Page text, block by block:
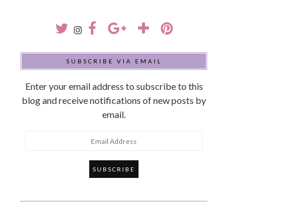
SUBSCRIBE VIA EMAIL
Enter your email address to subscribe to this
blog and receive notifications of new posts by
email.